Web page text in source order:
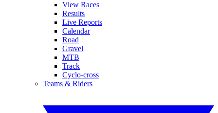
View Races
Results
Live Reports
Calendar
Road
Gravel
MTB
Track
Cyclo-cross
Teams & Riders